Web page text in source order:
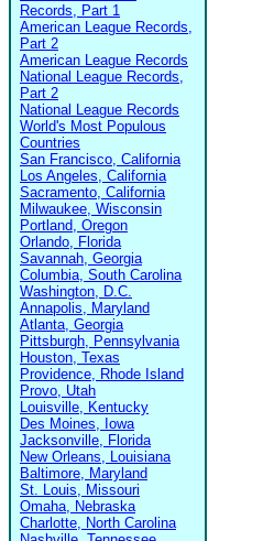
Records, Part 1
American League Records,
Part 2
American League Records
National League Records,
Part 2
National League Records
World's Most Populous
Countries
San Francisco, California
Los Angeles, California
Sacramento, California
Milwaukee, Wisconsin
Portland, Oregon
Orlando, Florida
Savannah, Georgia
Columbia, South Carolina
Washington, D.C.
Annapolis, Maryland
Atlanta, Georgia
Pittsburgh, Pennsylvania
Houston, Texas
Providence, Rhode Island
Provo, Utah
Louisville, Kentucky
Des Moines, Iowa
Jacksonville, Florida
New Orleans, Louisiana
Baltimore, Maryland
St. Louis, Missouri
Omaha, Nebraska
Charlotte, North Carolina